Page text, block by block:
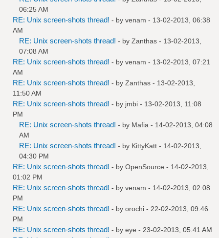
06:25 AM
RE: Unix screen-shots thread! - by venam - 13-02-2013, 06:38
AM
RE: Unix screen-shots thread! - by Zanthas - 13-02-2013,
07:08 AM
RE: Unix screen-shots thread! - by venam - 13-02-2013, 07:21
AM
RE: Unix screen-shots thread! - by Zanthas - 13-02-2013,
11:50 AM
RE: Unix screen-shots thread! - by jmbi - 13-02-2013, 11:08
PM
RE: Unix screen-shots thread! - by Mafia - 14-02-2013, 04:08
AM
RE: Unix screen-shots thread! - by KittyKatt - 14-02-2013,
04:30 PM
RE: Unix screen-shots thread! - by OpenSource - 14-02-2013,
01:02 PM
RE: Unix screen-shots thread! - by venam - 14-02-2013, 02:08
PM
RE: Unix screen-shots thread! - by orochi - 22-02-2013, 09:46
PM
RE: Unix screen-shots thread! - by eye - 23-02-2013, 05:41 AM